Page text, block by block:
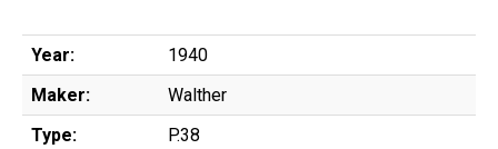
Year:
1940
Maker:
Walther
Type:
P.38